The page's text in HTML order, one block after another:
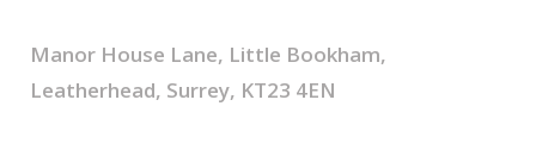
Manor House Lane, Little Bookham,
Leatherhead, Surrey, KT23 4EN